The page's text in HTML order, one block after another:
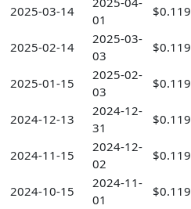
2025-03-14
01
$0.119
2025-02-14
2025-03-
03
$0.119
2025-01-15
2025-02-
03
$0.119
2024-12-13
2024-12-
31
$0.119
2024-11-15
2024-12-
02
$0.119
2024-10-15
2024-11-
01
$0.119